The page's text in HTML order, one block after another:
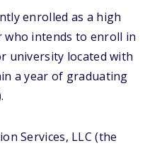
enrolled as a high
intends to enroll in
university located with
a year of graduating
Services, LLC (the